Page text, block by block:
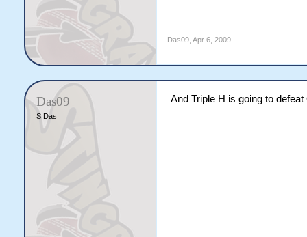
Das09, Apr 6, 2009
Das09
S Das
And Triple H is going to defeat